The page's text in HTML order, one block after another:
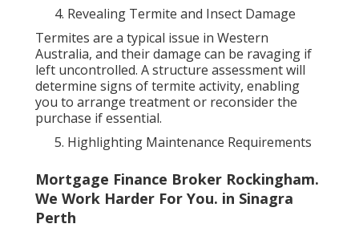
Revealing Termite and Insect Damage
Termites are a typical issue in Western
Australia, and their damage can be ravaging if
left uncontrolled. A structure assessment will
determine signs of termite activity, enabling
you to arrange treatment or reconsider the
purchase if essential.
Highlighting Maintenance Requirements
Mortgage Finance Broker Rockingham.
We Work Harder For You. in Sinagra
Perth